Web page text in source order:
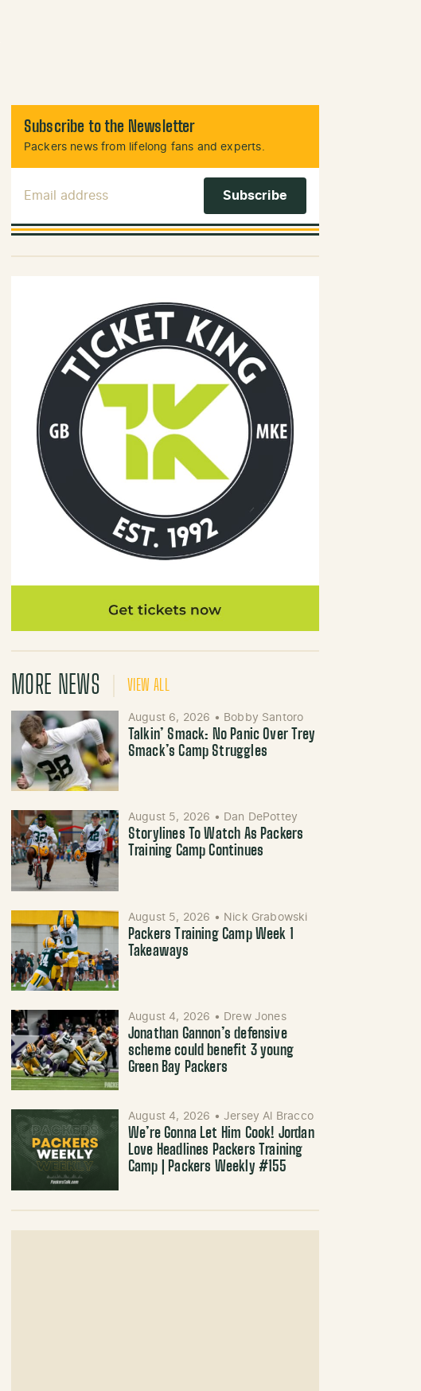
Subscribe to the Newsletter
Packers news from lifelong fans and experts.
MORE NEWS VIEW ALL
August 6, 2026 • Bobby Santoro
Talkin’ Smack: No Panic Over Trey
Smack’s Camp Struggles
August 5, 2026 • Dan DePottey
Storylines To Watch As Packers
Training Camp Continues
August 5, 2026 • Nick Grabowski
Packers Training Camp Week 1
Takeaways
August 4, 2026 • Drew Jones
Jonathan Gannon’s defensive
scheme could benefit 3 young
Green Bay Packers
August 4, 2026 • Jersey Al Bracco
We’re Gonna Let Him Cook! Jordan
Love Headlines Packers Training
Camp | Packers Weekly #155